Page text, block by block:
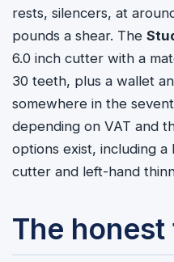
rests, silencers, at
pounds a shear. The
6.0 inch cutter with a
30 teeth, plus a wallet
somewhere in the
depending on VAT and
options exist, including a
cutter and left-hand
The